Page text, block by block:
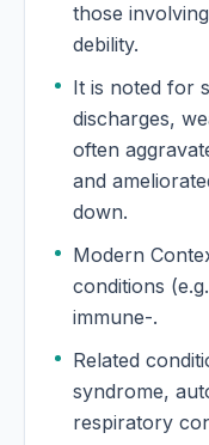
Eupatorium
Eupatorium
Euphorbia
Euphorbia
Euphorbia
Euphorbia
Euphorbia
those
debility.
It is noted for
discharges,
often
and
down.
Modern
conditions
immune-.
Related
syndrome,
respiratory